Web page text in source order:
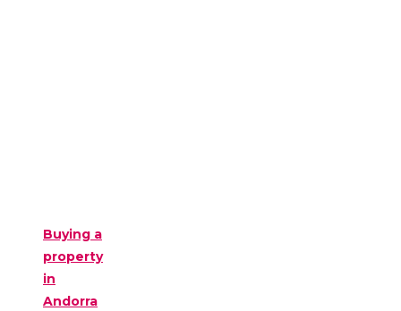
Buying a
property
in
Andorra